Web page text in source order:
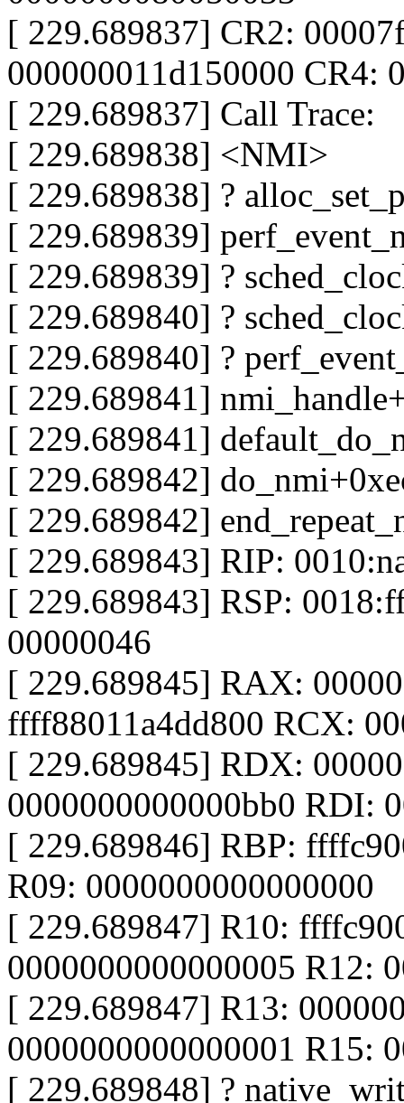
[ 229.689837] CR2:
000000011d150000 CR4:
[ 229.689837] Call Trace:
[ 229.689838] <NMI>
[ 229.689838] ?
[ 229.689839]
[ 229.689839] ?
[ 229.689840] ?
[ 229.689840] ?
[ 229.689841]
[ 229.689841]
[ 229.689842]
[ 229.689842]
[ 229.689843] RIP:
[ 229.689843] RSP:
00000046
[ 229.689845] RAX:
ffff88011a4dd800 RCX:
[ 229.689845] RDX:
0000000000000bb0 RDI:
[ 229.689846] RBP:
R09: 0000000000000000
[ 229.689847] R10:
0000000000000005 R12:
[ 229.689847] R13:
0000000000000001 R15:
[ 229.689848] ?